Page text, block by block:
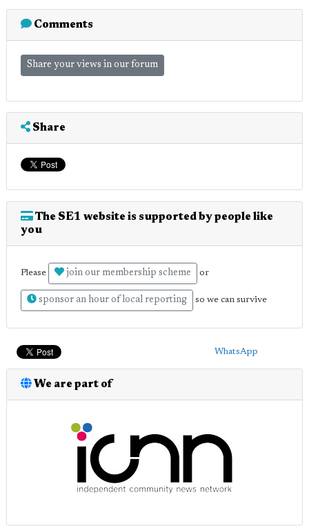
Comments
Share your views in our forum
Share
The SE1 website is supported by people like
you
Please join our membership scheme or
sponsor an hour of local reporting so we can survive
WhatsApp
We are part of